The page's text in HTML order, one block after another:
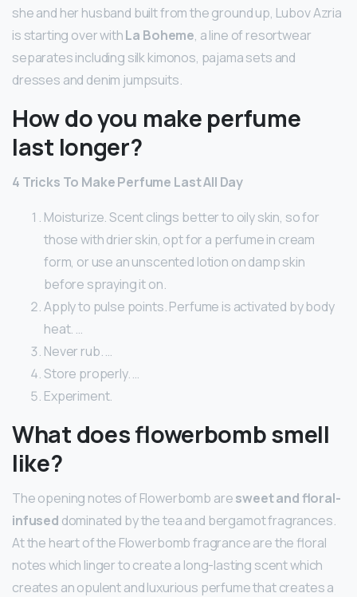
she and her husband built from the ground up, Lubov Azria
is starting over withLa Boheme, a line of resortwear
separates including silk kimonos, pajama sets and
dresses and denim jumpsuits.
How do you make perfume
last longer?
4 Tricks To Make Perfume Last All Day
Moisturize. Scent clings better to oily skin, so for
those with drier skin, opt for a perfume in cream
form, or use an unscented lotion on damp skin
before spraying it on.
Apply to pulse points. Perfume is activated by body
heat. …
Never rub. …
Store properly. …
Experiment.
What does flowerbomb smell
like?
The opening notes of Flowerbomb aresweet and floral-
infused dominated by the tea and bergamot fragrances.
At the heart of the Flowerbomb fragrance are the floral
notes which linger to create a long-lasting scent which
creates an opulent and luxurious perfume that creates a